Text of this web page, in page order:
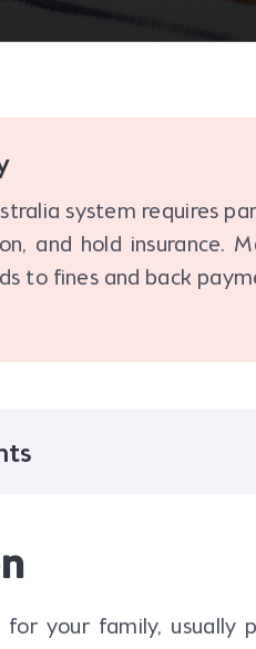
system requires
and hold insurance.
to fines and back
for your family,